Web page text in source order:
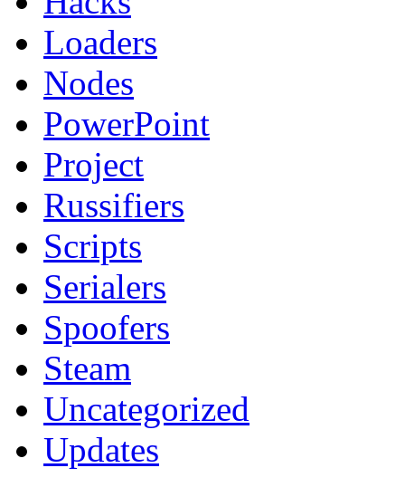
Loaders
Nodes
PowerPoint
Project
Russifiers
Scripts
Serialers
Spoofers
Steam
Uncategorized
Updates